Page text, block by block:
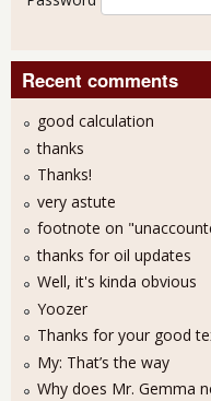
Recent comments
good calculation
thanks
Thanks!
very astute
footnote on
thanks for oil updates
Well, it's kinda obvious
Yoozer
Thanks for your good
My: That’s the way
Why does Mr. Gemma